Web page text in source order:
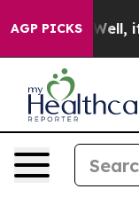
AGP PICKS
Well, it Didn’t